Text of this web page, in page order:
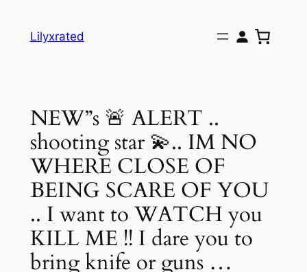
Lilyxrated
NEW”s 🚨 ALERT ..
shooting star 💫.. IM NO
WHERE CLOSE OF
BEING SCARE OF YOU
.. I want to WATCH you
KILL ME !! I dare you to
bring knife or guns …